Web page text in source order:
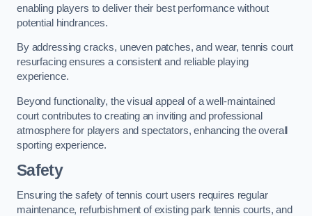
enabling players to deliver their best performance without
potential hindrances.
By addressing cracks, uneven patches, and wear, tennis court
resurfacing ensures a consistent and reliable playing
experience.
Beyond functionality, the visual appeal of a well-maintained
court contributes to creating an inviting and professional
atmosphere for players and spectators, enhancing the overall
sporting experience.
Safety
Ensuring the safety of tennis court users requires regular
maintenance, refurbishment of existing park tennis courts, and